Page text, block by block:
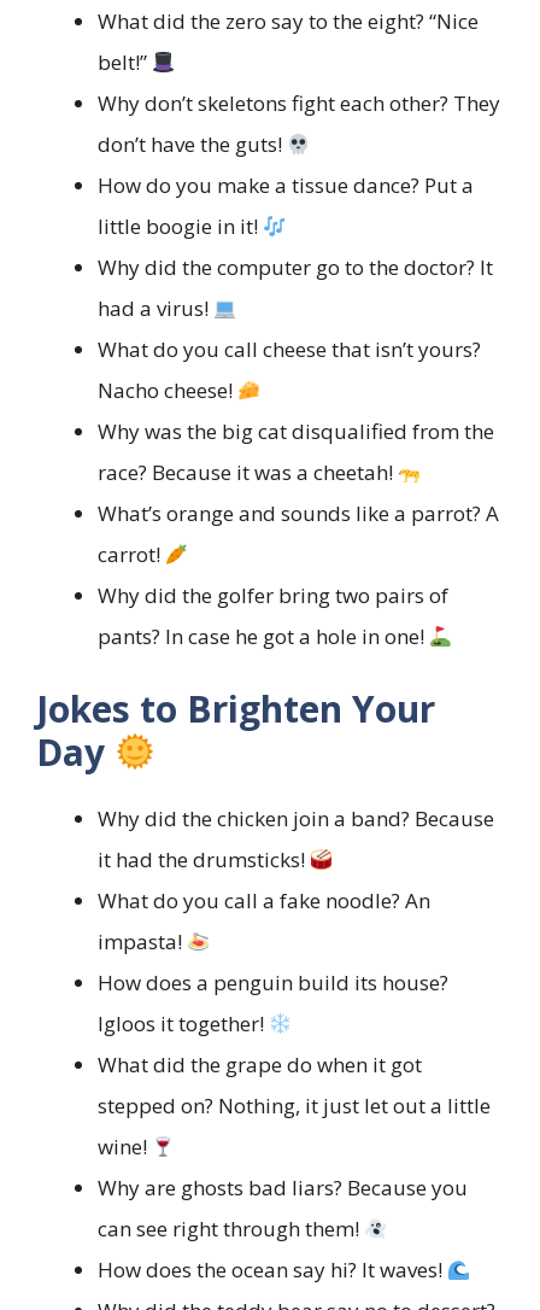
What did the zero say to the eight? “Nice
belt!”
Why don’t skeletons fight each other? They
don’t have the guts!
How do you make a tissue dance? Put a
little boogie in it!
Why did the computer go to the doctor? It
had a virus!
What do you call cheese that isn’t yours?
Nacho cheese!
Why was the big cat disqualified from the
race? Because it was a cheetah!
What’s orange and sounds like a parrot? A
carrot!
Why did the golfer bring two pairs of
pants? In case he got a hole in one!
Jokes to Brighten Your
Day
Why did the chicken join a band? Because
it had the drumsticks!
What do you call a fake noodle? An
impasta!
How does a penguin build its house?
Igloos it together!
What did the grape do when it got
stepped on? Nothing, it just let out a little
wine!
Why are ghosts bad liars? Because you
can see right through them!
How does the ocean say hi? It waves!